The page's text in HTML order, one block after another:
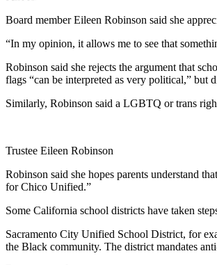
Board member Eileen Robinson said she
“In my opinion, it allows me to see that
Robinson said she rejects the argument that
flags “can be interpreted as very political,” but
Similarly, Robinson said a LGBTQ or trans
Trustee Eileen Robinson
Robinson said she hopes parents understand
for Chico Unified.”
Some California school districts have taken
Sacramento City Unified School District, for
the Black community. The district mandates